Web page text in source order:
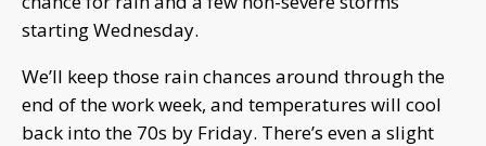
starting Wednesday.
We’ll keep those rain chances around through the
end of the work week, and temperatures will cool
back into the 70s by Friday. There’s even a slight